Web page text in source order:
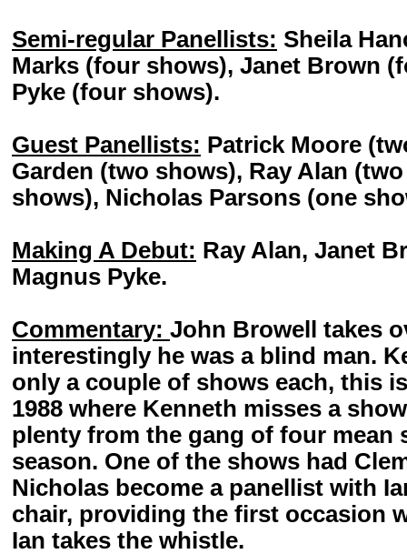
Semi-regular Panellists: Sheila
Marks (four shows), Janet Brown
Pyke (four shows).
Guest Panellists: Patrick Moore
Garden (two shows), Ray Alan
shows), Nicholas Parsons (one
Making A Debut: Ray Alan, Janet
Magnus Pyke.
Commentary: John Browell takes
interestingly he was a blind man.
only a couple of shows each, this
1988 where Kenneth misses a
plenty from the gang of four mean
season. One of the shows had
Nicholas become a panellist with
chair, providing the first occasion
Ian takes the whistle.